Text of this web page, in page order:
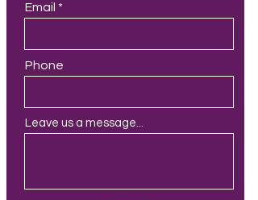
Email
Phone
Leave us a message...